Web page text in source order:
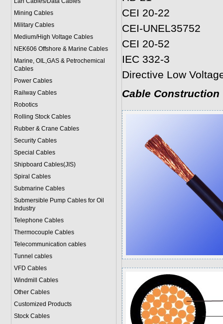
Mining Cables
Military Cables
Medium/High Voltage Cables
NEK606 Offshore & Marine Cables
Marine, OIL,GAS & Petrochemical
Cables
Power Cables
Railway Cables
Robotics
Rolling Stock Cables
Rubber & Crane Cables
Security Cables
Special Cables
Shipboard Cables(JIS)
Spiral Cables
Submarine Cables
Submersible Pump Cables for Oil
Industry
Telephone Cables
Thermocouple Cables
Telecommunication cables
Tunnel cables
VFD Cables
Windmill Cables
Other Cables
Customized Products
Stock Cables
CEI 20-22
CEI-UNEL35752
CEI 20-52
IEC 332-3
Directive Low
Cable Construction